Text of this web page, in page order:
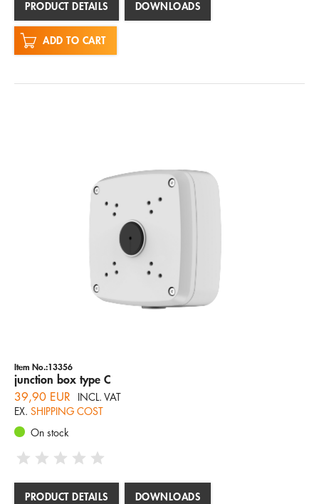
PRODUCT DETAILS DOWNLOADS
ADD TO CART
Item No.:13356
junction box type C
39,90 EUR
INCL. VAT
EX. SHIPPING COST
On stock
PRODUCT DETAILS DOWNLOADS